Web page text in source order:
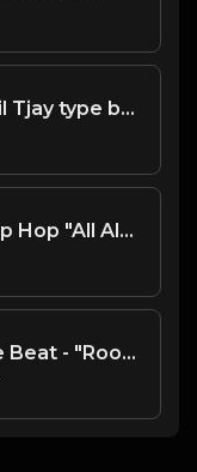
(Sweet) LOSSES - Lil Tjay type beat - Lovely Guitar Rap Isntrumental (144 bpm)
New Soul x Rnb x Hip Hop "All Alone" Type Beat .mp3
Meek Mill Club Type Beat - "Room to Room"